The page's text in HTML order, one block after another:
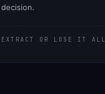
decision.
EXTRACT OR LOSE IT ALL